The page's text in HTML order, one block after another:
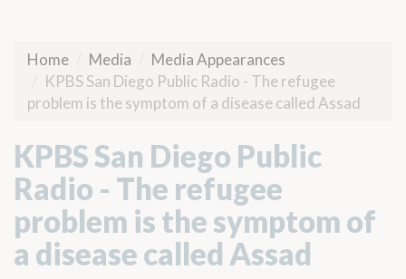
Home Media
Media Appearances
KPBS San Diego Public Radio - The refugee
problem is the symptom of a disease called Assad
KPBS San Diego Public
Radio - The refugee
problem is the symptom of
a disease called Assad